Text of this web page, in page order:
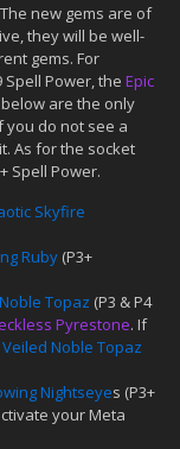
new gems are of
they will be well-
gems. For
Power, the Epic
are the only
you do not see a
As for the socket
Spell Power.
Skyfire
Ruby (P3+
Topaz (P3 & P4
Pyrestone. If
Veiled Noble Topaz
Nightseyes (P3+
your Meta